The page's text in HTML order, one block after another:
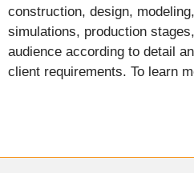
construction, design,
simulations, production
audience according to detail
client requirements. To learn